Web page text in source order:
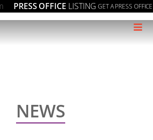
PRESS OFFICE LISTING GET A PRESS OFFICE
≡
NEWS